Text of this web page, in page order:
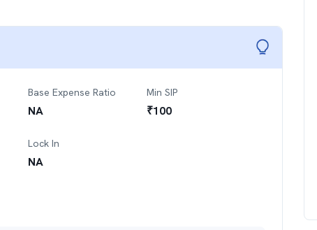
Base Expense Ratio
NA
Min SIP
₹100
Lock In
NA